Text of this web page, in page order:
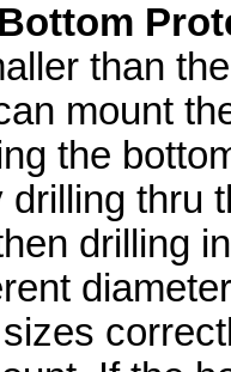
than the
mount
the
drilling thru
drilling